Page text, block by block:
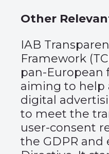
Other
IAB
Framework
pan-European
aiming to help
digital
to meet the
user-consent
the GDPR and